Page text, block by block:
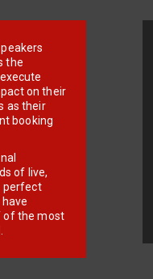
the
on their
as their
booking
of live,
perfect
of the most